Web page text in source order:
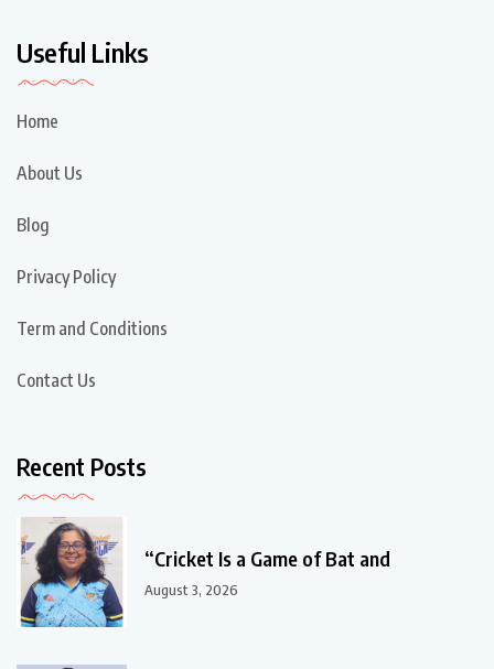
Useful Links
Home
About Us
Blog
Privacy Policy
Term and Conditions
Contact Us
Recent Posts
“Cricket Is a Game of Bat and
August 3, 2026